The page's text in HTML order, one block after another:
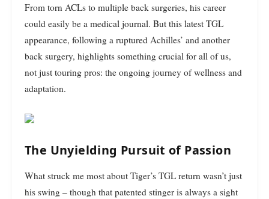
From torn ACLs to multiple back surgeries, his career
could easily be a medical journal. But this latest TGL
appearance, following a ruptured Achilles’ and another
back surgery, highlights something crucial for all of us,
not just touring pros: the ongoing journey of wellness and
adaptation.
The Unyielding Pursuit of Passion
What struck me most about Tiger’s TGL return wasn’t just
his swing – though that patented stinger is always a sight